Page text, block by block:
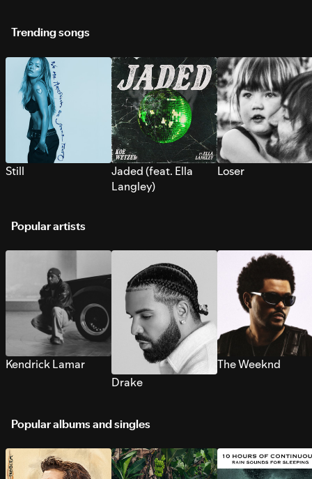
Trending songs
Still
Jaded (feat. Ella
Langley)
Loser
Popular artists
Kendrick Lamar
Drake
The Weeknd
Popular albums and singles